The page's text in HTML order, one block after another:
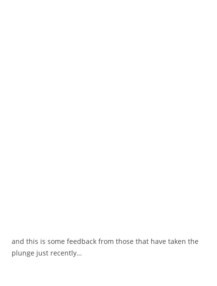
and this is some feedback from those that have taken the
plunge just recently…